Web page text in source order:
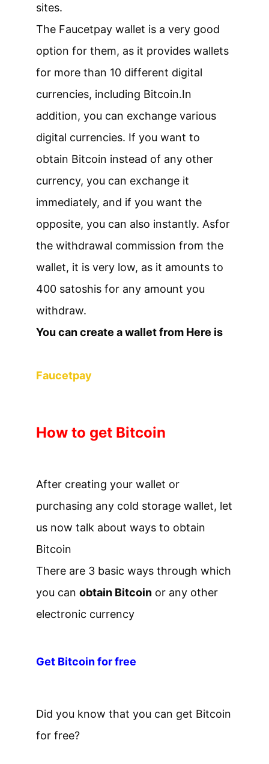
sites.
The Faucetpay wallet is a very good
option for them, as it provides wallets
for more than 10 different digital
currencies, including Bitcoin.In
addition, you can exchange various
digital currencies. If you want to
obtain Bitcoin instead of any other
currency, you can exchange it
immediately, and if you want the
opposite, you can also instantly. Asfor
the withdrawal commission from the
wallet, it is very low, as it amounts to
400 satoshis for any amount you
withdraw.
You can create a wallet from Here is
Faucetpay
How to get Bitcoin
After creating your wallet or
purchasing any cold storage wallet, let
us now talk about ways to obtain
Bitcoin
There are 3 basic ways through which
you can obtain Bitcoin or any other
electronic currency
Get Bitcoin for free
Did you know that you can get Bitcoin
for free?